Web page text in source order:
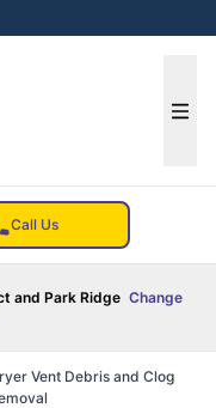
Call Us
and Park Ridge Change
Vent Debris and Clog